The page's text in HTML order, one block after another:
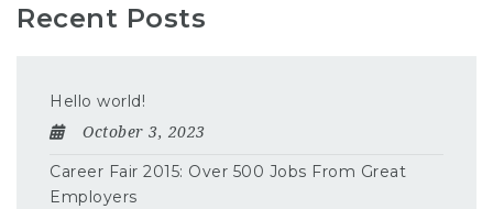
Recent Posts
Hello world!
October 3, 2023
Career Fair 2015: Over 500 Jobs From Great
Employers